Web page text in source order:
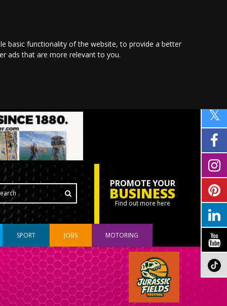
basic functionality of the website,to provide a better
ads that are more relevant to you.
PROMOTE YOUR
BUSINESS
Find out more here
SPORT JOBS MOTORING